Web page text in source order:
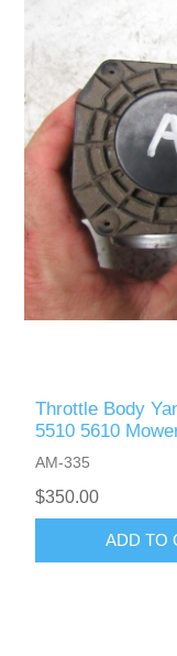
Throttle Body
5510 5610
AM-335
$350.00
ADD TO